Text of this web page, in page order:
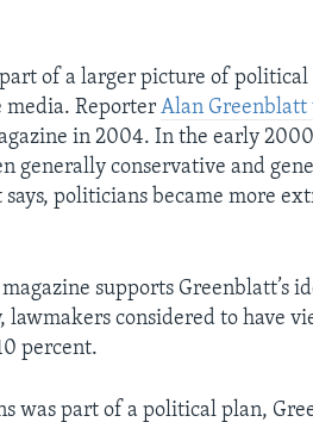
of a larger picture of political
media. ReporterAlan Greenblatt
in 2004. In the early
generally conservative and
politicians became more
supports Greenblatt’s
considered to have
percent.
was part of a political plan,